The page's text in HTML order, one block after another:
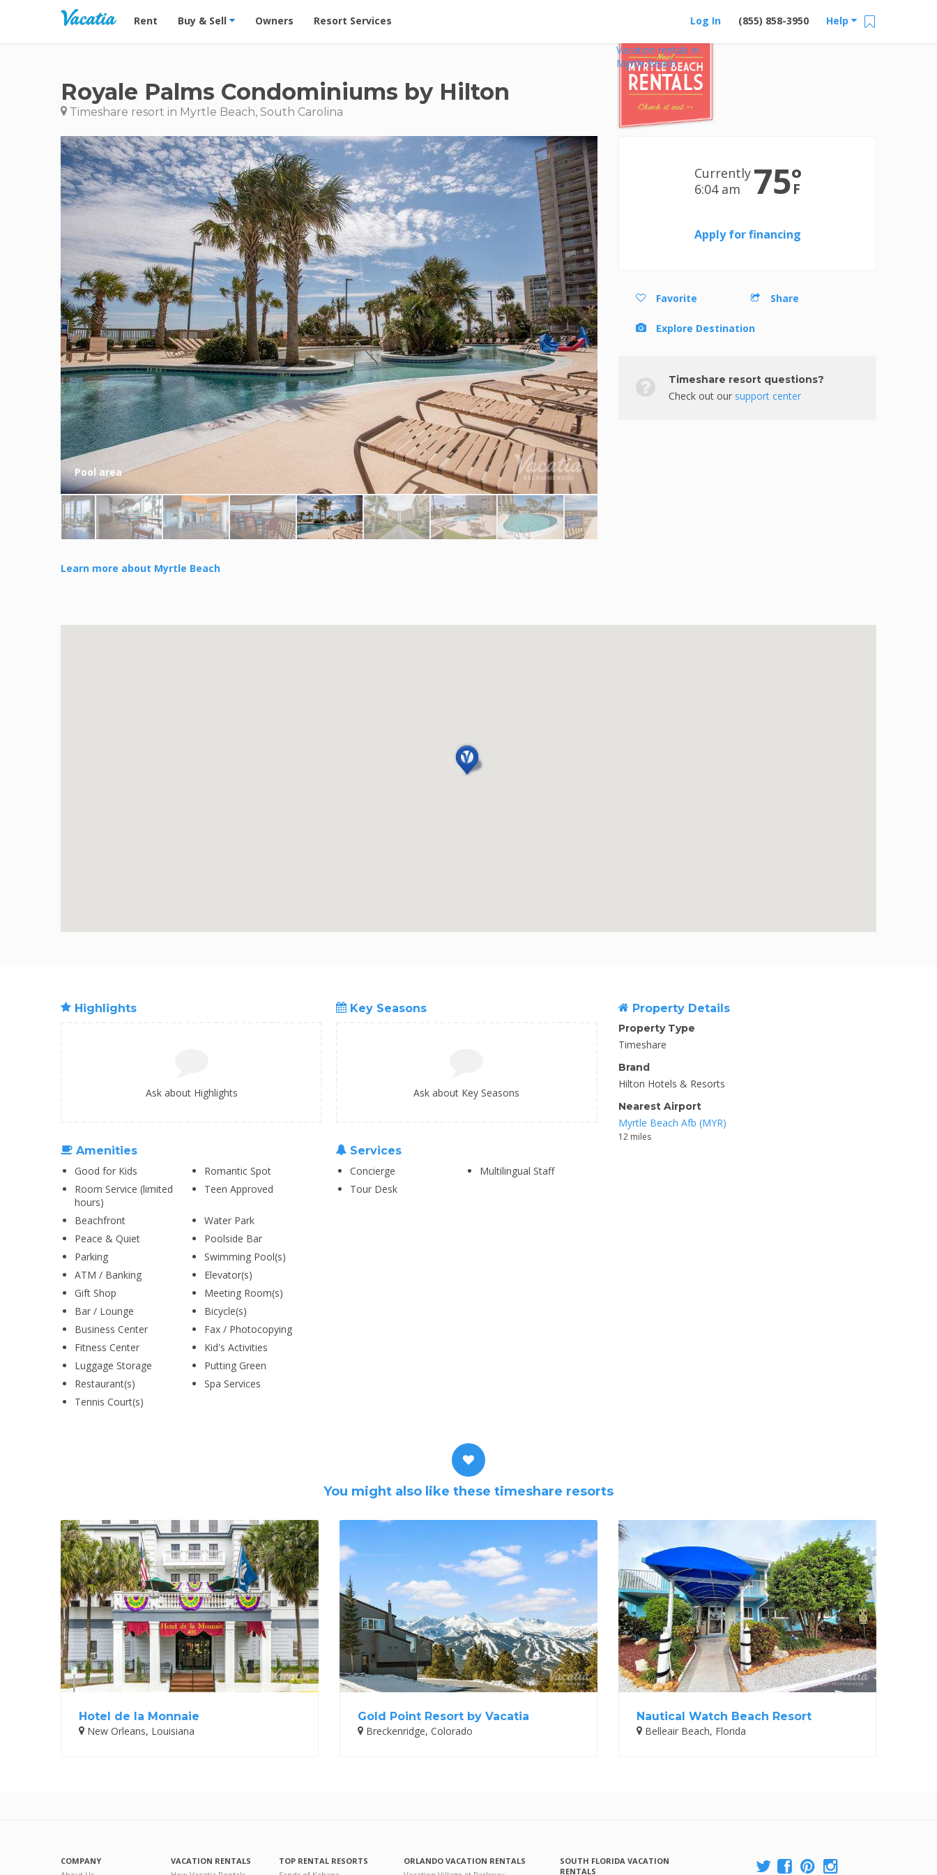
Vacation Rentals - Condos & Suites for Rent at Resorts | Vacatia
Rent Buy & Sell Owners Resort Services Help
(855) 858-3950
Log In
Vacation rentals in
Myrtle Beach
Royale Palms Condominiums by Hilton
Timeshare resort in Myrtle Beach, South Carolina
Pool area
Learn more about Myrtle Beach
Currently
6:04 am
75°
F
Apply for financing
Favorite Share
Explore Destination
Timeshare resort questions?
Check out our support center
Highlights
Ask about Highlights
Key Seasons
Ask about Key Seasons
Amenities
Good for Kids
Romantic Spot
Room Service (limited
hours)
Teen Approved
Beachfront
Water Park
Peace & Quiet
Poolside Bar
Parking
Swimming Pool(s)
ATM / Banking
Elevator(s)
Gift Shop
Meeting Room(s)
Bar / Lounge
Bicycle(s)
Business Center
Fax / Photocopying
Fitness Center
Kid's Activities
Luggage Storage
Putting Green
Restaurant(s)
Spa Services
Tennis Court(s)
Services
Concierge
Multilingual Staff
Tour Desk
Property Details
Property Type
Timeshare
Brand
Hilton Hotels & Resorts
Nearest Airport
Myrtle Beach Afb (MYR)
12 miles
You might also like these timeshare resorts
Hotel de la Monnaie
New Orleans, Louisiana
Gold Point Resort by Vacatia
Breckenridge, Colorado
Nautical Watch Beach Resort
Belleair Beach, Florida
COMPANY
VACATION RENTALS
TOP RENTAL RESORTS
ORLANDO VACATION RENTALS
SOUTH FLORIDA VACATION
RENTALS